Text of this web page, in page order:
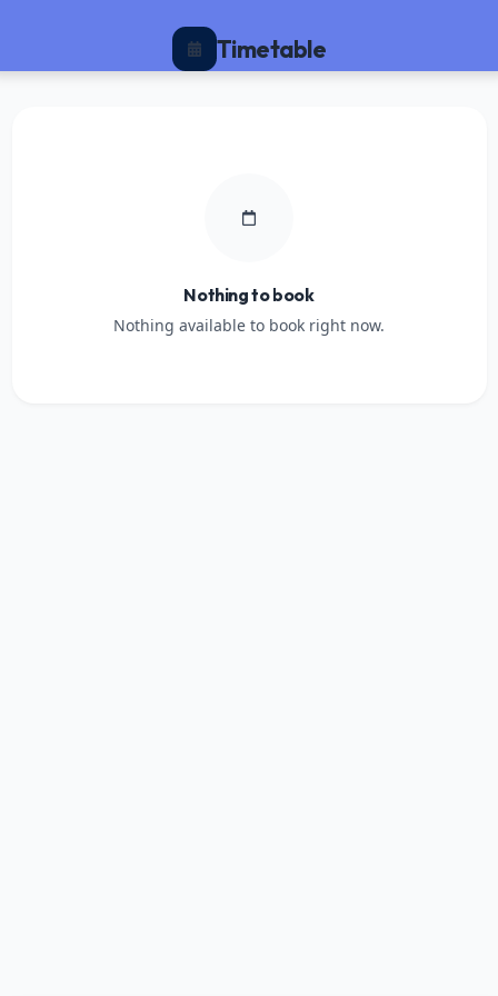
Timetable
Nothing to book
Nothing available to book right now.